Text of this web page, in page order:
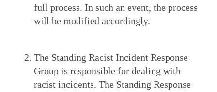
full process. In such an event, the process
will be modified accordingly.
The Standing Racist Incident Response
Group is responsible for dealing with
racist incidents. The Standing Response